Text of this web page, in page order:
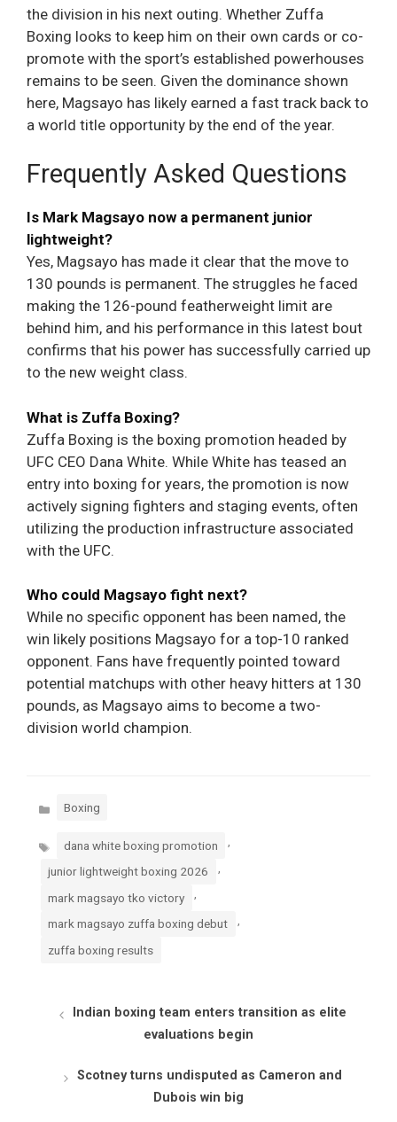
the division in his next outing. Whether Zuffa
Boxing looks to keep him on their own cards or co-
promote with the sport’s established powerhouses
remains to be seen. Given the dominance shown
here, Magsayo has likely earned a fast track back to
a world title opportunity by the end of the year.
Frequently Asked Questions
Is Mark Magsayo now a permanent junior
lightweight?
Yes, Magsayo has made it clear that the move to
130 pounds is permanent. The struggles he faced
making the 126-pound featherweight limit are
behind him, and his performance in this latest bout
confirms that his power has successfully carried up
to the new weight class.
What is Zuffa Boxing?
Zuffa Boxing is the boxing promotion headed by
UFC CEO Dana White. While White has teased an
entry into boxing for years, the promotion is now
actively signing fighters and staging events, often
utilizing the production infrastructure associated
with the UFC.
Who could Magsayo fight next?
While no specific opponent has been named, the
win likely positions Magsayo for a top-10 ranked
opponent. Fans have frequently pointed toward
potential matchups with other heavy hitters at 130
pounds, as Magsayo aims to become a two-
division world champion.
Categories
Boxing
Tags dana white boxing promotion ,
junior lightweight boxing 2026
mark magsayo tko victory
mark magsayo zuffa boxing debut
zuffa boxing results
Indian boxing team enters transition as elite
evaluations begin
Scotney turns undisputed as Cameron and
Dubois win big